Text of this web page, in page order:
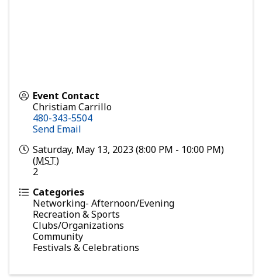
Event Contact
Christiam Carrillo
480-343-5504
Send Email
Saturday, May 13, 2023 (8:00 PM - 10:00 PM)
(MST)
2
Categories
Networking- Afternoon/Evening
Recreation & Sports
Clubs/Organizations
Community
Festivals & Celebrations